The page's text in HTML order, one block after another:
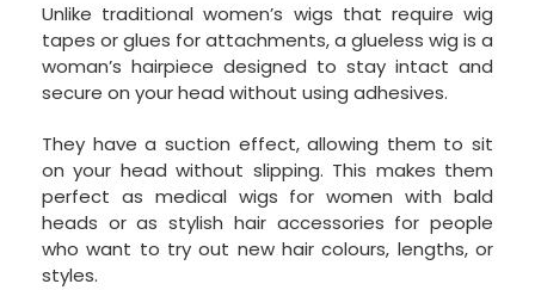
Unlike traditional women’s wigs that require wig
tapes or glues for attachments, a glueless wig is a
woman’s hairpiece designed to stay intact and
secure on your head without using adhesives.
They have a suction effect, allowing them to sit
on your head without slipping. This makes them
perfect as medical wigs for women with bald
heads or as stylish hair accessories for people
who want to try out new hair colours, lengths, or
styles.